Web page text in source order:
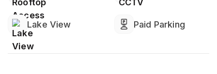
Lake View Paid Parking